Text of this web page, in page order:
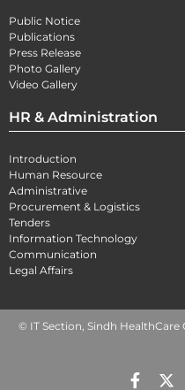
Public Notice
Publications
Press Release
Photo Gallery
Video Gallery
HR & Administration
Introduction
Human Resource
Administrative
Procurement & Logistics
Tenders
Information Technology
Communication
Legal Affairs
© IT Section, Sindh